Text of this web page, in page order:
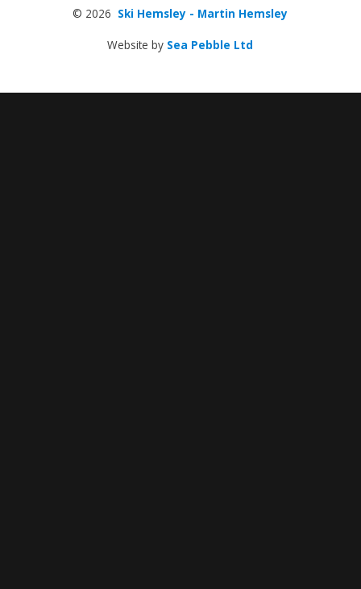
© 2026 Ski Hemsley - Martin Hemsley
Website by Sea Pebble Ltd